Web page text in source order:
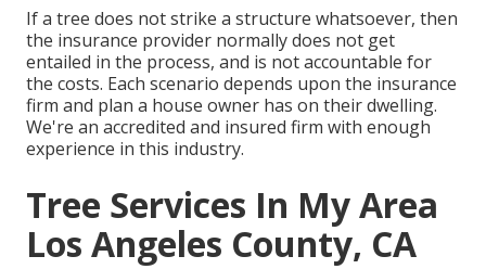
If a tree does not strike a structure whatsoever, then
the insurance provider normally does not get
entailed in the process, and is not accountable for
the costs. Each scenario depends upon the insurance
firm and plan a house owner has on their dwelling.
We're an accredited and insured firm with enough
experience in this industry.
Tree Services In My Area
Los Angeles County, CA